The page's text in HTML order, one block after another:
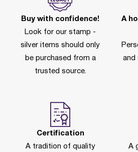
Buy with confidence!
Look for our stamp -
silver items should only
be purchased from a
trusted source.
A
and
Certification
A tradition of quality
A